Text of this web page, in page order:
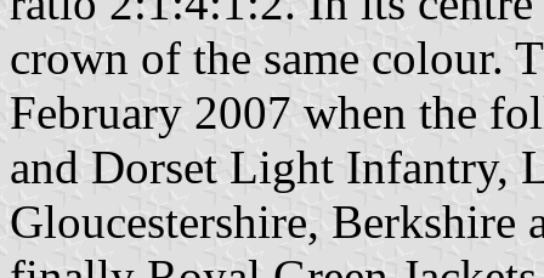
crown of the same colour.
February 2007 when the
and Dorset Light Infantry,
Gloucestershire,